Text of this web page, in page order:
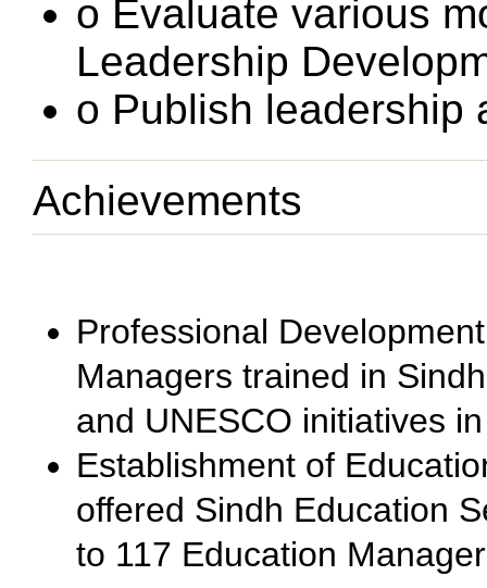
o Evaluate various
Leadership
o Publish leadership
Achievements
Professional
Managers trained in
and UNESCO initiatives
Establishment of
offered Sindh Education
to 117 Education